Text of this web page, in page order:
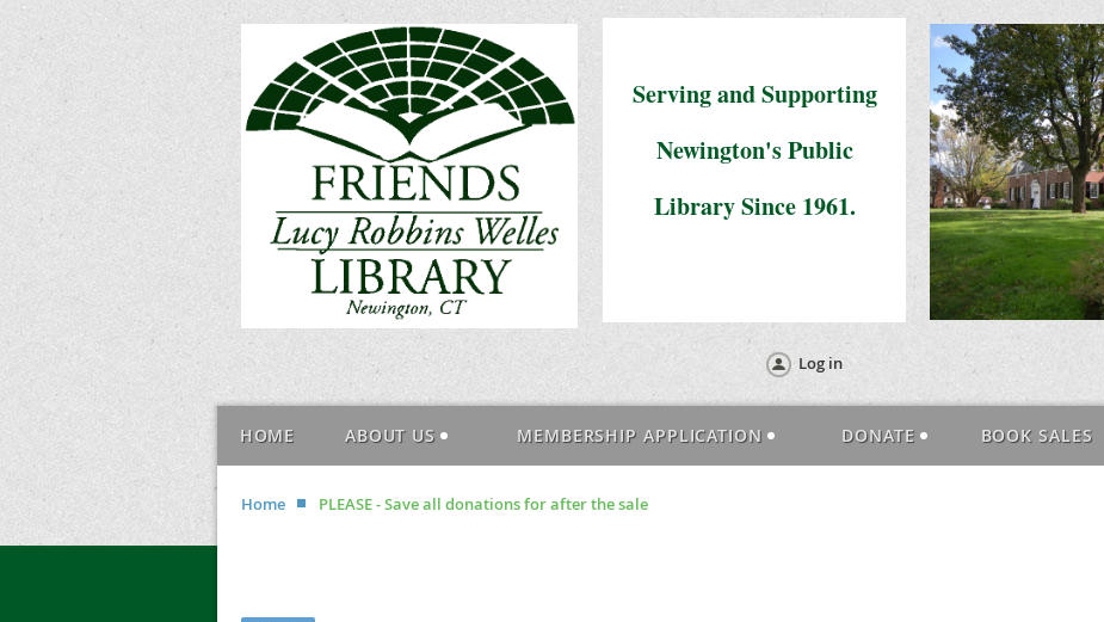
Serving and Supporting
Newington's Public
Library Since 1961.
Log in
HOME ABOUT US MEMBERSHIP APPLICATION DONATE BOOK SALES
Home PLEASE - Save all donations for after the sale